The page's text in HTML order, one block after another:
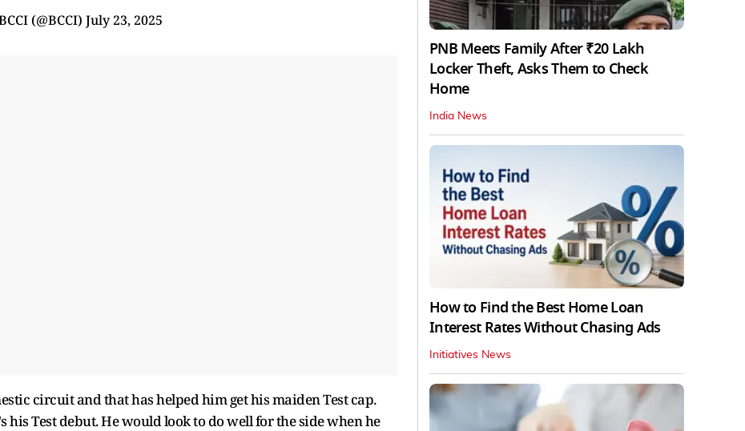
(@BCCI) July 23, 2025
circuit and that has helped him get his maiden Test cap.
Test debut. He would look to do well for the side when he
PNB Meets Family After ₹20 Lakh
Locker Theft, Asks Them to Check
Home
India News
How to Find the Best Home Loan
Interest Rates Without Chasing Ads
Initiatives News